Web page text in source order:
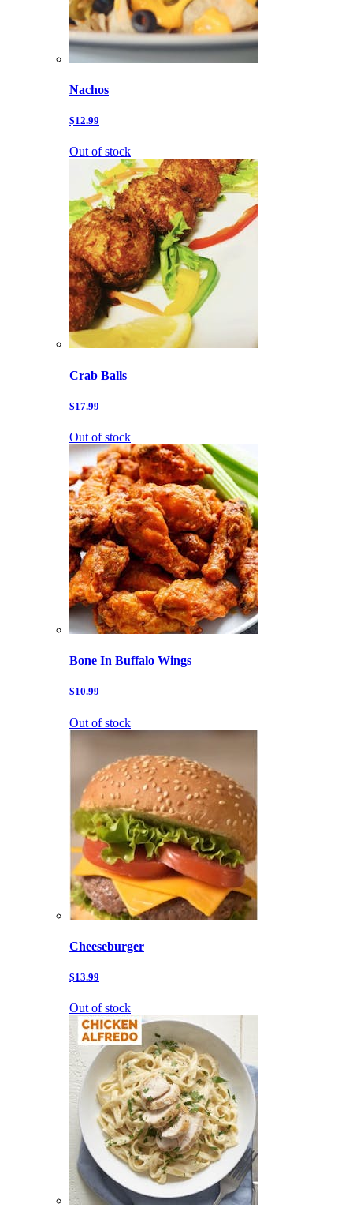
Nachos
$12.99
Out of stock
Crab Balls
$17.99
Out of stock
Bone In Buffalo Wings
$10.99
Out of stock
Cheeseburger
$13.99
Out of stock